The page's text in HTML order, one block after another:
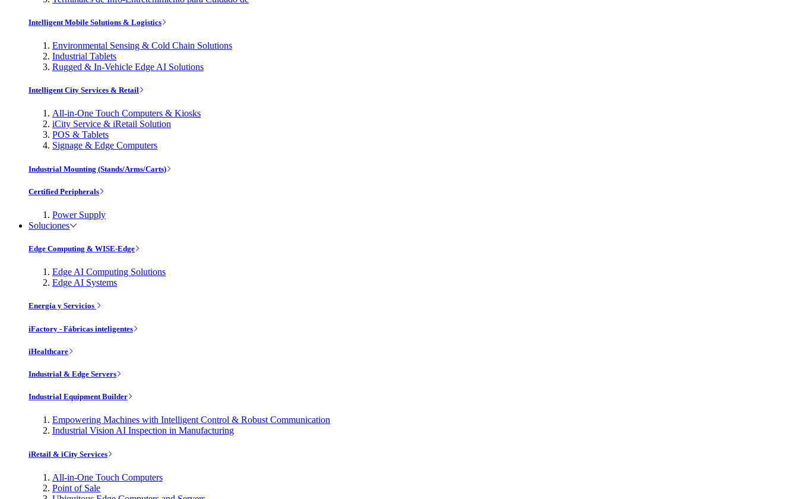
Intelligent Mobile Solutions & Logistics
Environmental Sensing & Cold Chain Solutions
Industrial Tablets
Rugged & In-Vehicle Edge AI Solutions
Intelligent City Services & Retail
All-in-One Touch Computers & Kiosks
iCity Service & iRetail Solution
POS & Tablets
Signage & Edge Computers
Industrial Mounting (Stands/Arms/Carts)
Certified Peripherals
Power Supply
Soluciones
Edge Computing & WISE-Edge
Edge AI Computing Solutions
Edge AI Systems
Energía y Servicios
iFactory - Fábricas inteligentes
iHealthcare
Industrial & Edge Servers
Industrial Equipment Builder
Empowering Machines with Intelligent Control & Robust Communication
Industrial Vision AI Inspection in Manufacturing
iRetail & iCity Services
All-in-One Touch Computers
Point of Sale